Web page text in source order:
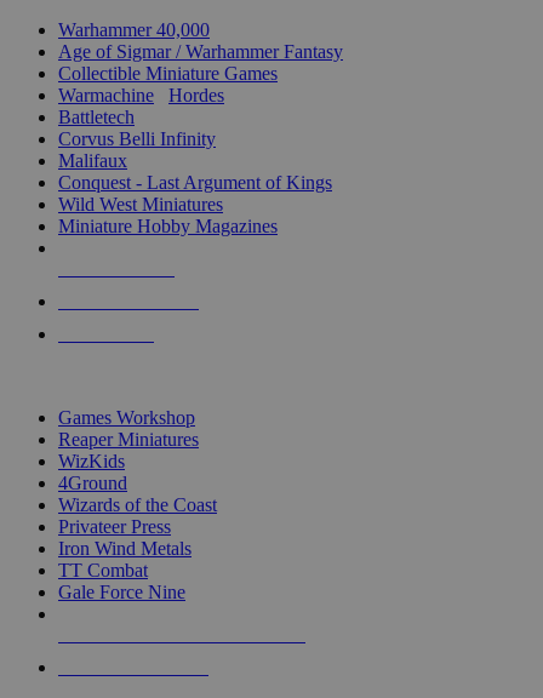
Warhammer 40,000
Age of Sigmar / Warhammer Fantasy
Collectible Miniature Games
Warmachine
Hordes
Battletech
Corvus Belli Infinity
Malifaux
Conquest - Last Argument of Kings
Wild West Miniatures
Miniature Hobby Magazines
Games Workshop
Reaper Miniatures
WizKids
4Ground
Wizards of the Coast
Privateer Press
Iron Wind Metals
TT Combat
Gale Force Nine